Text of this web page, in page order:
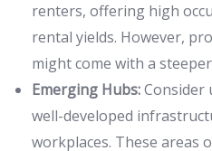
renters, offering high
rental yields. However,
might come with a
Emerging Hubs:Consider
well-developed
workplaces. These